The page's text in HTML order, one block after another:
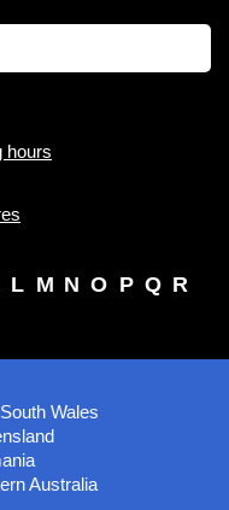
hours
L M N O P Q R
Wales
Australia